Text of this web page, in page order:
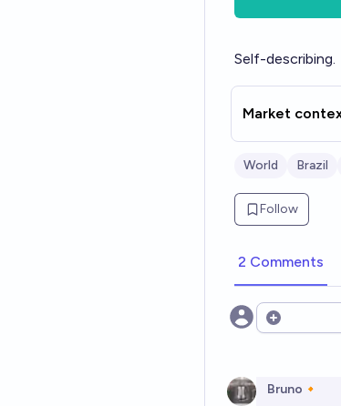
Self-describing.
Market
World Brazil
Follow
2 Comments
Open
Bruno🔸